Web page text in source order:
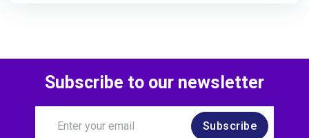
Subscribe to our newsletter
Subscribe